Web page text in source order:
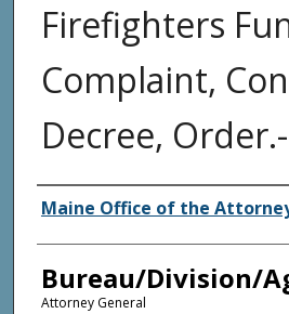
Firefighters
Complaint,
Decree,
Agency and/or
Maine Office of the
Bureau/Division/
Attorney General